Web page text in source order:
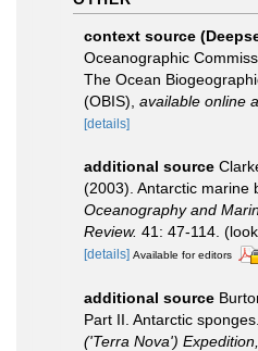
context source
Oceanographic
The Ocean
(OBIS) available online
[details]
additional source
(2003). Antarctic marine
Oceanography and
Review. 41: 47-114.
[details] Available for editors
additional source
Part II. Antarctic sponges.
('Terra Nova')